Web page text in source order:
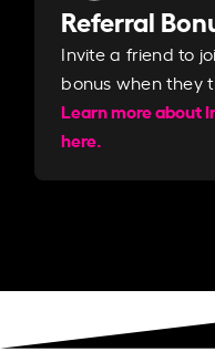
Referral
Invite a friend to
bonus when they
Learn more about
here.